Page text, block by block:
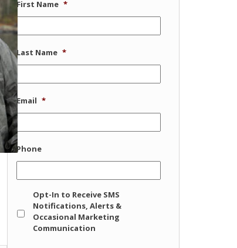
First Name *
Last Name *
Email *
Phone
Opt-In to Receive SMS
Notifications, Alerts &
Occasional Marketing
Communication